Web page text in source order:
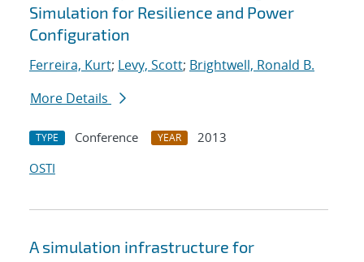
Simulation for Resilience and Power
Configuration
Ferreira, Kurt; Levy, Scott; Brightwell, Ronald B.
More Details
TYPE Conference YEAR
2013
OSTI
A simulation infrastructure for